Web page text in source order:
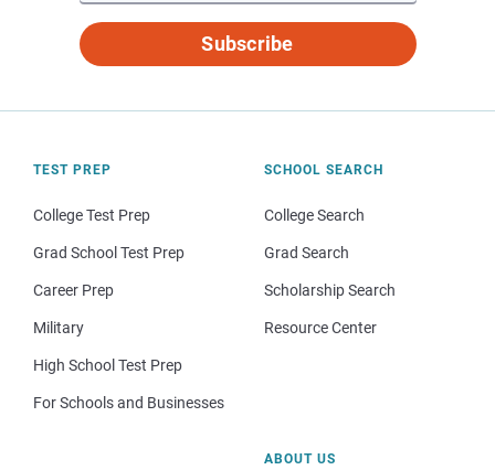
Subscribe
TEST PREP
College Test Prep
Grad School Test Prep
Career Prep
Military
High School Test Prep
For Schools and Businesses
SCHOOL SEARCH
College Search
Grad Search
Scholarship Search
Resource Center
ABOUT US